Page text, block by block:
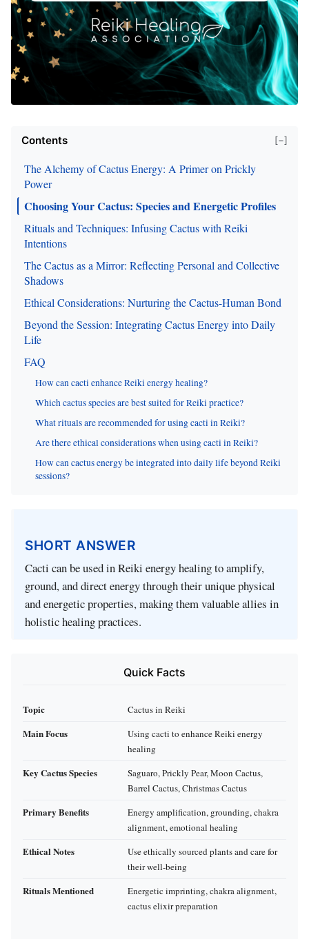
Contents [−]
The Alchemy of Cactus Energy: A Primer on Prickly
Power
Choosing Your Cactus: Species and Energetic Profiles
Rituals and Techniques: Infusing Cactus with Reiki
Intentions
The Cactus as a Mirror: Reflecting Personal and Collective
Shadows
Ethical Considerations: Nurturing the Cactus-Human Bond
Beyond the Session: Integrating Cactus Energy into Daily
Life
FAQ
How can cacti enhance Reiki energy healing?
Which cactus species are best suited for Reiki practice?
What rituals are recommended for using cacti in Reiki?
Are there ethical considerations when using cacti in Reiki?
How can cactus energy be integrated into daily life beyond Reiki
sessions?
SHORT ANSWER
Cacti can be used in Reiki energy healing to amplify,
ground, and direct energy through their unique physical
and energetic properties, making them valuable allies in
holistic healing practices.
Quick Facts
Topic Cactus in Reiki
Main Focus
Using cacti to enhance Reiki energy
healing
Key Cactus Species
Saguaro, Prickly Pear, Moon Cactus,
Barrel Cactus, Christmas Cactus
Primary Benefits
Energy amplification, grounding, chakra
alignment, emotional healing
Ethical Notes
Use ethically sourced plants and care for
their well-being
Rituals Mentioned
Energetic imprinting, chakra alignment,
cactus elixir preparation